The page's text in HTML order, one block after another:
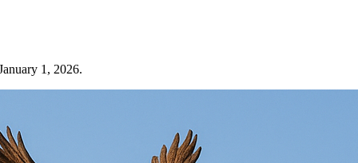
1, 2026.